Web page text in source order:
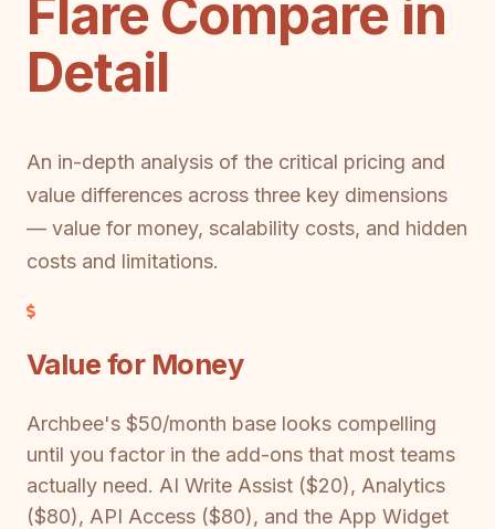
Flare Compare in
Detail
An in-depth analysis of the critical pricing and
value differences across three key dimensions
— value for money, scalability costs, and hidden
costs and limitations.
Value for Money
Archbee's $50/month base looks compelling
until you factor in the add-ons that most teams
actually need. AI Write Assist ($20), Analytics
($80), API Access ($80), and the App Widget